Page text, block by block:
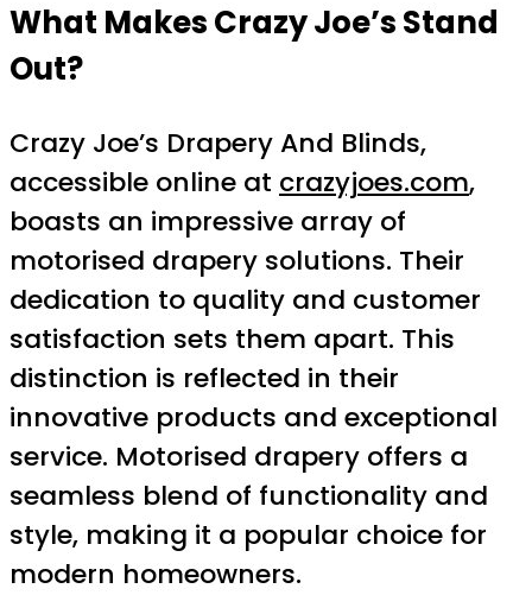
What Makes Crazy Joe’s Stand
Out?
Crazy Joe’s Drapery And Blinds,
accessible online at crazyjoes.com,
boasts an impressive array of
motorised drapery solutions. Their
dedication to quality and customer
satisfaction sets them apart. This
distinction is reflected in their
innovative products and exceptional
service. Motorised drapery offers a
seamless blend of functionality and
style, making it a popular choice for
modern homeowners.